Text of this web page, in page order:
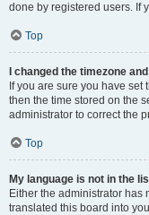
done by registered users. If
Top
I changed the timezone
If you are sure you have
then the time stored on the
administrator to correct the
Top
My language is not in the
Either the administrator
translated this board into